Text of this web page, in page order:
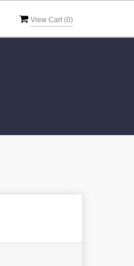
View Cart (0)